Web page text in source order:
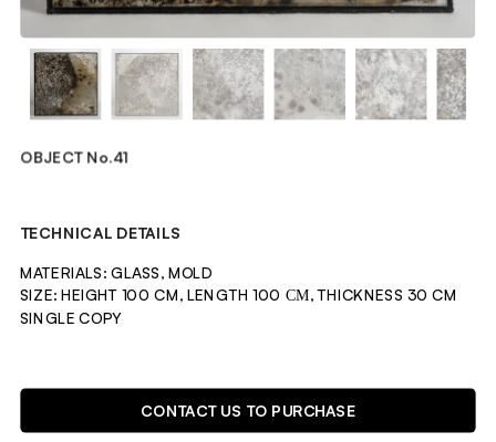
CONTACT US TO PURCHASE
OBJECT No.41
TECHNICAL DETAILS
MATERIALS: GLASS, MOLD
SIZE: HEIGHT 100 CM, LENGTH 100 СМ, THICKNESS 30 CM
SINGLE COPY
DESCRIPTION
OBJECT CREATED BY GROWING MOLD FUNGI IN A SEALED